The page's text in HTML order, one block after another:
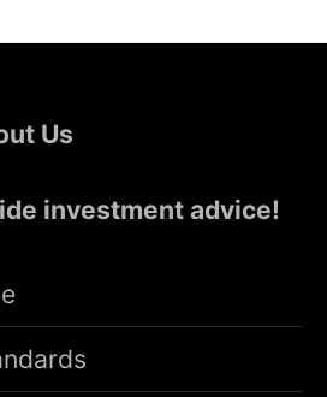
Us
investment advice!